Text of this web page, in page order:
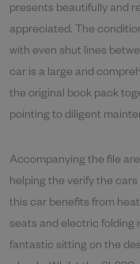
presents beautifully and
appreciated. The
with even shut lines
car is a large and
the original book pack
pointing to diligent
Accompanying the file
helping the verify the
this car benefits from
seats and electric folding
fantastic sitting on the